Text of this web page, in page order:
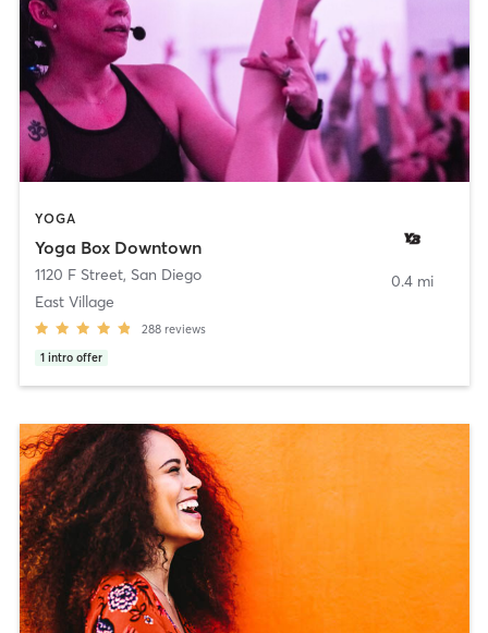
YOGA
Yoga Box Downtown
1120 F Street, San Diego
East Village
288 reviews
1 intro offer
0.4 mi